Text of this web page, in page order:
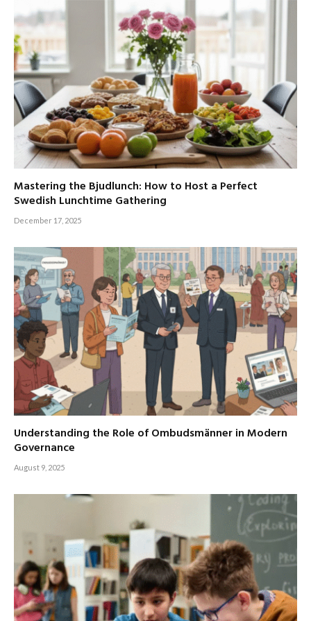
Mastering the Bjudlunch: How to Host a Perfect
Swedish Lunchtime Gathering
December 17, 2025
Understanding the Role of Ombudsmänner in Modern
Governance
August 9, 2025